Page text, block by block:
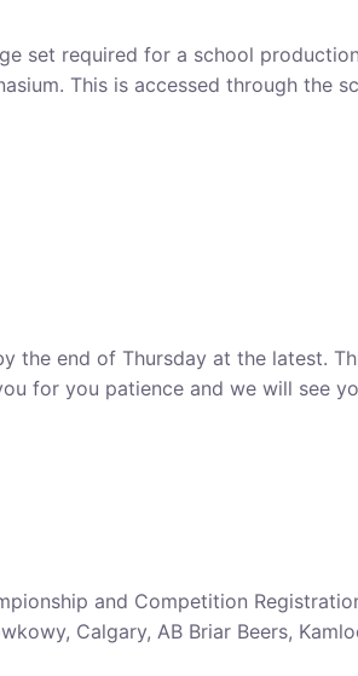
set required for a school
This is accessed through the
the end of Thursday at the latest.
for you patience and we will see
and Competition
Calgary, AB Briar Beers,